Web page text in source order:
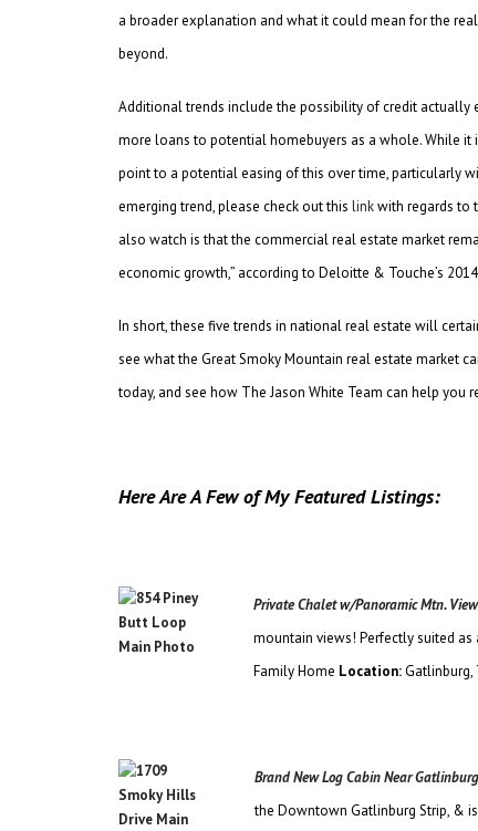
a broader explanation and what it could mean for the
beyond.
Additional trends include the possibility of credit actually
more loans to potential homebuyers as a whole. While
point to a potential easing of this over time, particularly
emerging trend, please check out this linkwith regards to
also watch is that the commercial real estate market
economic growth,” according to Deloitte & Touche’s
In short, these five trends in national real estate will
see what the Great Smoky Mountain real estate market
today, and see how The Jason White Team can help you
Here Are A Few of My Featured Listings:
Private Chalet w/Panoramic Mtn.
mountain views! Perfectly suited
FamilyHome Location:Gatlinburg,
Brand New Log Cabin Near
the Downtown Gatlinburg Strip, &